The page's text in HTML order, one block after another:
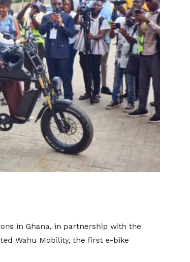
in Ghana, in partnership with the
Wahu Mobility, the first e-bike